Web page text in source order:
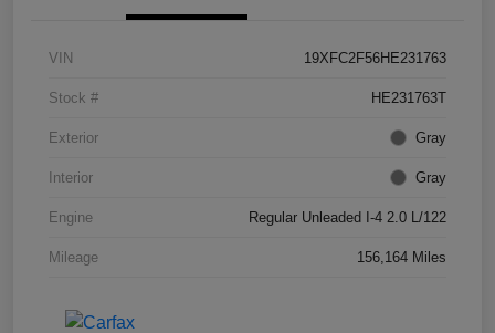
VIN 19XFC2F56HE231763
Stock # HE231763T
Exterior Gray
Interior Gray
Engine Regular Unleaded I-4 2.0 L/122
Mileage 156,164 Miles